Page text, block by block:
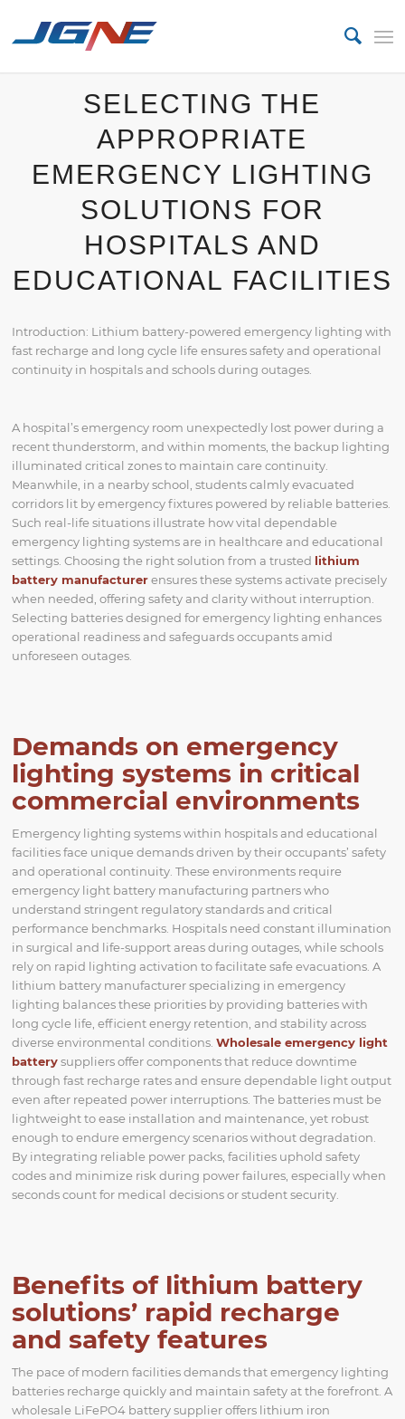
SELECTING THE
APPROPRIATE
EMERGENCY LIGHTING
SOLUTIONS FOR
HOSPITALS AND
EDUCATIONAL FACILITIES
Introduction: Lithium battery-powered emergency lighting with
fast recharge and long cycle life ensures safety and operational
continuity in hospitals and schools during outages.
A hospital’s emergency room unexpectedly lost power during a
recent thunderstorm, and within moments, the backup lighting
illuminated critical zones to maintain care continuity.
Meanwhile, in a nearby school, students calmly evacuated
corridors lit by emergency fixtures powered by reliable batteries.
Such real-life situations illustrate how vital dependable
emergency lighting systems are in healthcare and educational
settings. Choosing the right solution from a trusted lithium
battery manufacturerensures these systems activate precisely
when needed, offering safety and clarity without interruption.
Selecting batteries designed for emergency lighting enhances
operational readiness and safeguards occupants amid
unforeseen outages.
Demands on emergency
lighting systems in critical
commercial environments
Emergency lighting systems within hospitals and educational
facilities face unique demands driven by their occupants’ safety
and operational continuity. These environments require
emergency light battery manufacturing partners who
understand stringent regulatory standards and critical
performance benchmarks. Hospitals need constant illumination
in surgical and life-support areas during outages, while schools
rely on rapid lighting activation to facilitate safe evacuations. A
lithium battery manufacturer specializing in emergency
lighting balances these priorities by providing batteries with
long cycle life, efficient energy retention, and stability across
diverse environmental conditions.Wholesale emergency light
batterysuppliers offer components that reduce downtime
through fast recharge rates and ensure dependable light output
even after repeated power interruptions. The batteries must be
lightweight to ease installation and maintenance, yet robust
enough to endure emergency scenarios without degradation.
By integrating reliable power packs, facilities uphold safety
codes and minimize risk during power failures, especially when
seconds count for medical decisions or student security.
Benefits of lithium battery
solutions’ rapid recharge
and safety features
The pace of modern facilities demands that emergency lighting
batteries recharge quickly and maintain safety at the forefront. A
wholesale LiFePO4 battery supplier offers lithium iron